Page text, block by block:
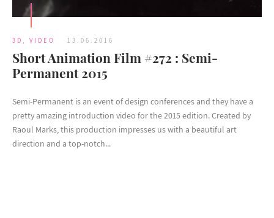
3D , VIDEO 13.06.2016
Short Animation Film #272 : Semi-
Permanent 2015
Semi-Permanent is an event of design conferences and they have a
pretty amazing introduction video for the 2015 edition. Created by
Raoul Marks, this production impresses us with a beautiful art
direction and a top-notch...